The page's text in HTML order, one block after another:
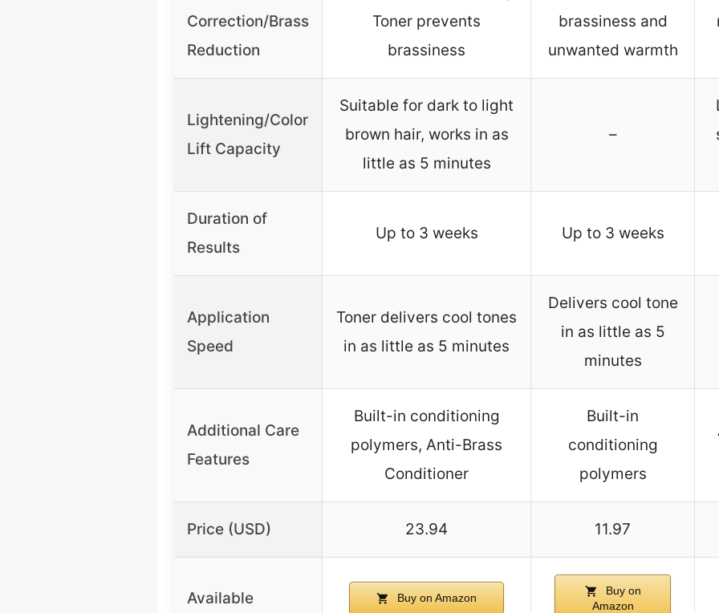
Correction/Brass
Reduction
Toner prevents
brassiness
brassiness and
unwanted warmth
Lightening/Color
Lift Capacity
Suitable for dark to light
brown hair, works in as
little as 5 minutes
–
Duration of
Results
Up to 3 weeks Up to 3 weeks
Application
Speed
Toner delivers cool tones
in as little as 5 minutes
Delivers cool tone
in as little as 5
minutes
Additional Care
Features
Built-in conditioning
polymers, Anti-Brass
Conditioner
Built-in
conditioning
polymers
Price (USD) 23.94 11.97
Available Buy on Amazon
Buy on
Amazon